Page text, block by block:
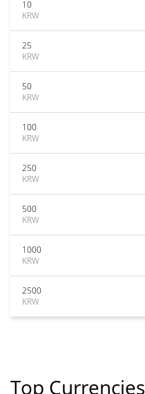
10
KRW
25
KRW
50
KRW
100
KRW
250
KRW
500
KRW
1000
KRW
2500
KRW
Top Currencies